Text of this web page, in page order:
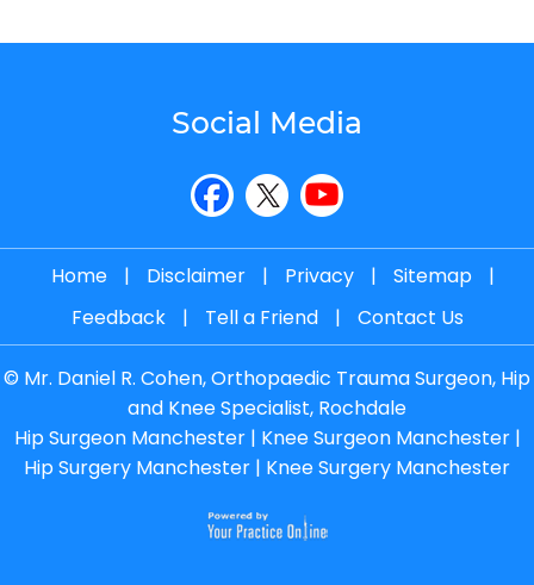
Social Media
Home | Disclaimer | Privacy | Sitemap
|
Feedback
| Tell a Friend | Contact Us
© Mr. Daniel R. Cohen, Orthopaedic Trauma Surgeon, Hip
and Knee Specialist, Rochdale
Hip Surgeon Manchester| Knee Surgeon Manchester|
Hip Surgery Manchester | Knee Surgery Manchester